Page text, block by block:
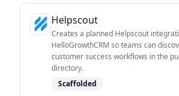
Helpscout
Creates a planned Helpscout
HelloGrowthCRM so teams can
customer success workflows in the
directory.
Scaffolded